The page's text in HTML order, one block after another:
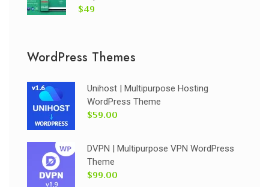
$49
WordPress Themes
Unihost | Multipurpose Hosting
WordPress Theme
$59.00
DVPN | Multipurpose VPN WordPress
Theme
$99.00